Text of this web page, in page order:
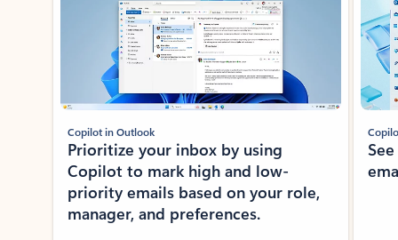
Copilot in Outlook
Prioritize your inbox by using
Copilot to mark high and low-
priority emails based on your role,
manager, and preferences.